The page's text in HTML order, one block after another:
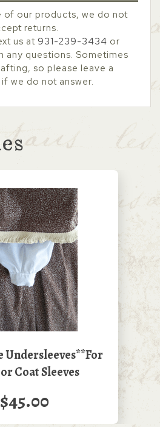
of our products, we do not
returns.
us at 931-239-3434 or
any questions. Sometimes
so please leave a
we do not answer.
Undersleeves**For
Coat Sleeves
$45.00